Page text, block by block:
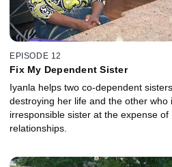
EPISODE 12
Fix My Dependent Sister
Iyanla helps two co-dependent
destroying her life and the other
irresponsible sister at the expense
relationships.